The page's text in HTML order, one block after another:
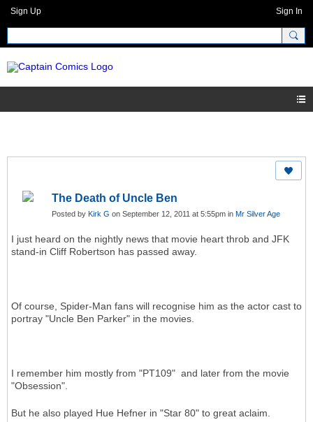
Sign Up Sign In
The Death of Uncle Ben
Posted by Kirk G on September 12, 2011 at 5:55pm in Mr Silver Age
I just heard on the nightly news that movie heart throb and JFK
stand-in Cliff Robertson has passed away.
Of course, Spider-Man fans will recognise him as the actor cast to
portray "Uncle Ben Parker" in the movies.
I remember him mostly from "PT109" and later from the movie
"Obsession".
But he also played Hue Hefner in "Star 80" to great aclaim.